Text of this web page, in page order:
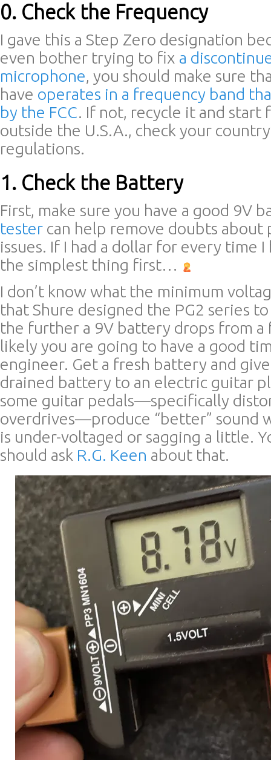
0. Check the Frequency
I gave this a Step Zero designation
even bother trying to fix a
microphone, you should make sure
have operates in a frequency band
by the FCC. If not, recycle it and start
outside the U.S.A., check your
regulations.
1. Check the Battery
First, make sure you have a good 9V
tester can help remove doubts about
issues. If I had a dollar for every time I
the simplest thing first…
I don’t know what the minimum
that Shure designed the PG2 series
the further a 9V battery drops from a
likely you are going to have a good
engineer. Get a fresh battery and
drained battery to an electric guitar
some guitar pedals—specifically
overdrives—produce “better” sound
is under-voltaged or sagging a little.
should ask R.G. Keen about that.